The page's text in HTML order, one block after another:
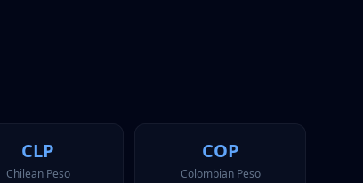
CLP
Chilean Peso
COP
Colombian Peso